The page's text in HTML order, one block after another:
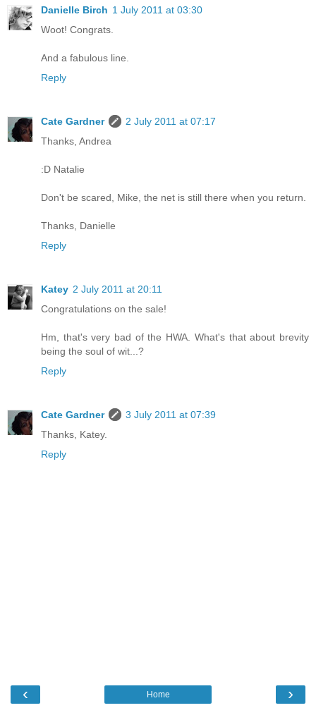
Danielle Birch 1 July 2011 at 03:30
Woot! Congrats.
And a fabulous line.
Reply
Cate Gardner
2 July 2011 at 07:17
Thanks, Andrea
:D Natalie
Don't be scared, Mike, the net is still there when you return.
Thanks, Danielle
Reply
Katey 2 July 2011 at 20:11
Congratulations on the sale!
Hm, that's very bad of the HWA. What's that about brevity
being the soul of wit...?
Reply
Cate Gardner
3 July 2011 at 07:39
Thanks, Katey.
Reply
‹ ›
Home